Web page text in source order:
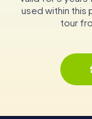
used within this
tour